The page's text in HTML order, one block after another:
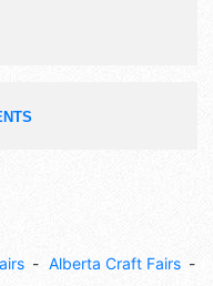
Alberta Craft Fairs